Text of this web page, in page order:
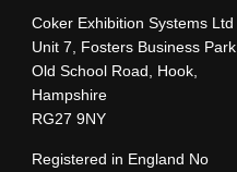
Coker Exhibition Systems Ltd
Unit 7, Fosters Business Park,
Old School Road, Hook,
Hampshire
RG27 9NY
Registered in England No